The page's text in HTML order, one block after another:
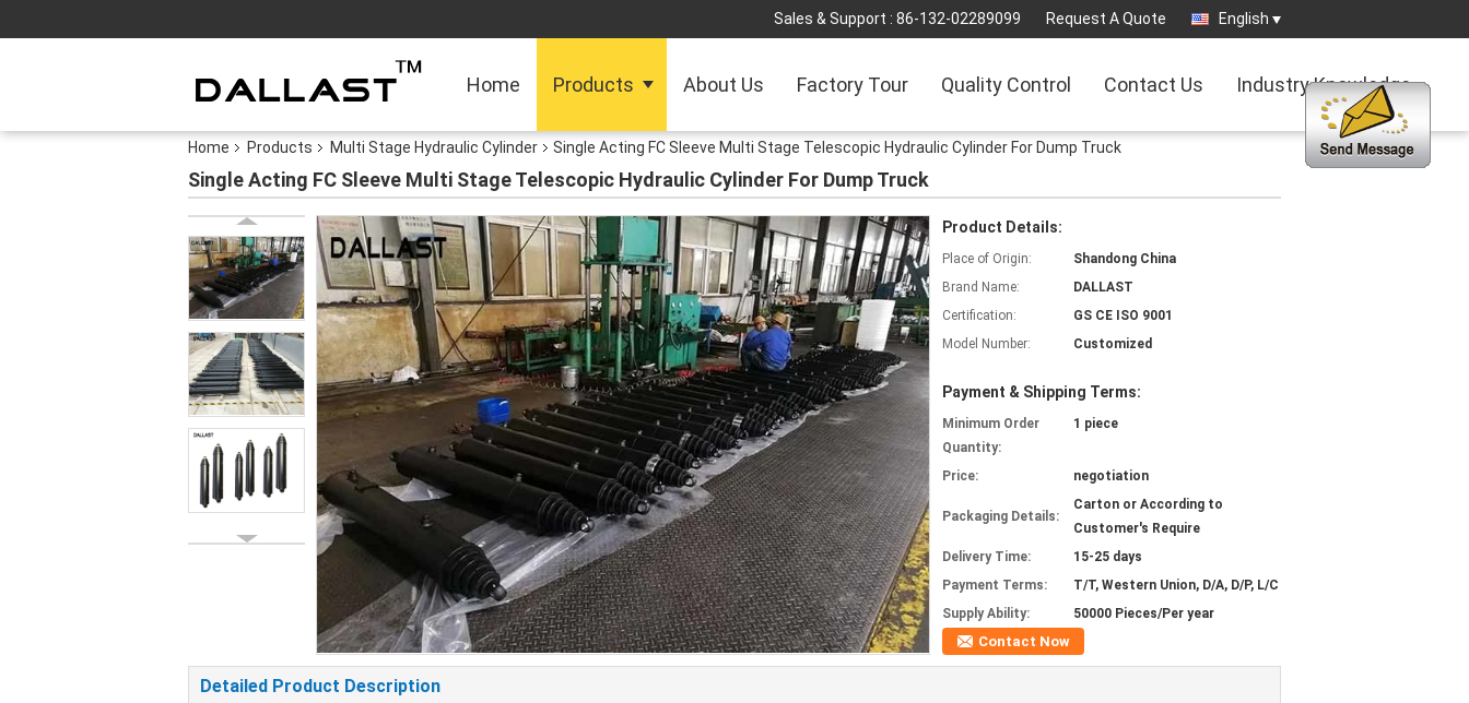
Sales & Support : 86-132-02289099 Request A Quote English
Home Products About Us Factory Tour Quality Control Contact Us Industry Knowledge
Home Products Multi Stage Hydraulic Cylinder Single Acting FC Sleeve Multi Stage Telescopic Hydraulic Cylinder For Dump Truck
Single Acting FC Sleeve Multi Stage Telescopic Hydraulic Cylinder For Dump Truck
Product Details:
Place of Origin:
Shandong China
Brand Name:
DALLAST
Certification:
GS CE ISO 9001
Model Number:
Customized
Payment & Shipping Terms:
Minimum Order
Quantity:
1 piece
Price: negotiation
Packaging Details:
Carton or According to
Customer's Require
Delivery Time:
15-25 days
Payment Terms:
T/T, Western Union, D/A, D/P, L/C
Supply Ability:
50000 Pieces/Per year
Contact Now
Detailed Product Description